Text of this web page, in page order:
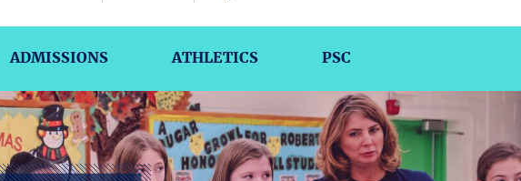
ADMISSIONS ATHLETICS PSC